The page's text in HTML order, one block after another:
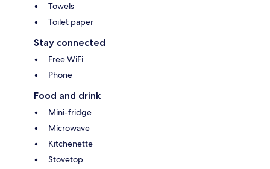
Towels
Toilet paper
Stay connected
Free WiFi
Phone
Food and drink
Mini-fridge
Microwave
Kitchenette
Stovetop